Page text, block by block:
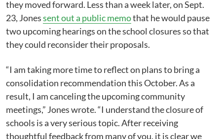
they moved forward. Less than a week later, on Sept.
23, Jonessent out a public memothat he would pause
two upcoming hearings on the school closures so that
they could reconsider their proposals.
“I am taking more time to reflect on plans to bring a
consolidation recommendation this October. As a
result, I am canceling the upcoming community
meetings,” Jones wrote. “I understand the closure of
schools is a very serious topic. After receiving
thoughtful feedback from many of you, it is clear we